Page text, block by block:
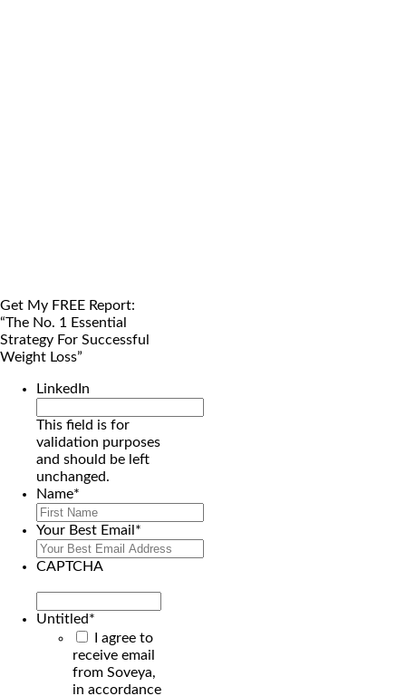
Get My FREE Report:
“The No. 1 Essential
Strategy For Successful
Weight Loss”
LinkedIn
This field is for
validation purposes
and should be left
unchanged.
Name*
First
Your Best Email *
CAPTCHA
Untitled*
I agree to
receive email
from Soveya,
in accordance